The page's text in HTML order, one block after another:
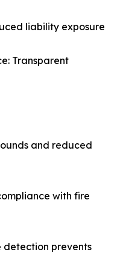
liability exposure
Transparent
and reduced
with fire
detection prevents